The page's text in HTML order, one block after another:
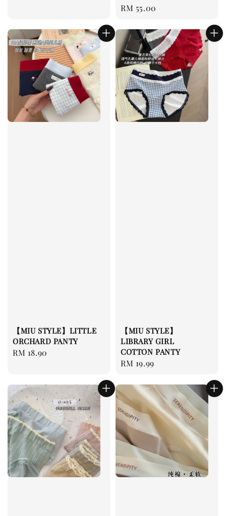
Regular
RM 55.00
【MIU STYLE】LITTLE
ORCHARD PANTY
Regular
RM 18.90
【MIU STYLE】
LIBRARY GIRL
COTTON PANTY
Regular
RM 19.99